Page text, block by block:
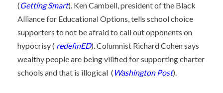
(Getting Smart). Ken Cambell, president of the Black
Alliance for Educational Options, tells school choice
supporters to not be afraid to call out opponents on
hypocrisy ( redefinED). Columnist Richard Cohen says
wealthy people are being vilified for supporting charter
schools and that is illogical ( Washington Post).